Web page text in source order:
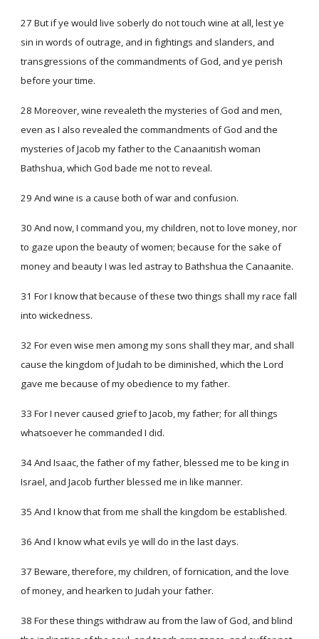
27 But if ye would live soberly do not touch wine at all, lest ye
sin in words of outrage, and in fightings and slanders, and
transgressions of the commandments of God, and ye perish
before your time.
28 Moreover, wine revealeth the mysteries of God and men,
even as I also revealed the commandments of God and the
mysteries of Jacob my father to the Canaanitish woman
Bathshua, which God bade me not to reveal.
29 And wine is a cause both of war and confusion.
30 And now, I command you, my children, not to love money, nor
to gaze upon the beauty of women; because for the sake of
money and beauty I was led astray to Bathshua the Canaanite.
31 For I know that because of these two things shall my race fall
into wickedness.
32 For even wise men among my sons shall they mar, and shall
cause the kingdom of Judah to be diminished, which the Lord
gave me because of my obedience to my father.
33 For I never caused grief to Jacob, my father; for all things
whatsoever he commanded I did.
34 And Isaac, the father of my father, blessed me to be king in
Israel, and Jacob further blessed me in like manner.
35 And I know that from me shall the kingdom be established.
36 And I know what evils ye will do in the last days.
37 Beware, therefore, my children, of fornication, and the love
of money, and hearken to Judah your father.
38 For these things withdraw au from the law of God, and blind